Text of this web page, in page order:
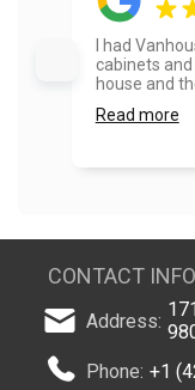
I had
cabinets
house and
Read more
CONTACT
Address:
Phone: +1